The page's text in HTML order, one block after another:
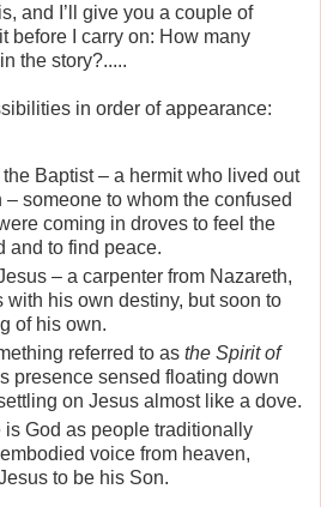
and I’ll give you a couple of
before I carry on: How many
the story?.....
in order of appearance:
the Baptist – a hermit who lived out
– someone to whom the confused
coming in droves to feel the
and to find peace.
– a carpenter from Nazareth,
with his own destiny, but soon to
of his own.
referred to as the Spirit of
presence sensed floating down
on Jesus almost like a dove.
is God as people traditionally
voice from heaven,
to be his Son.